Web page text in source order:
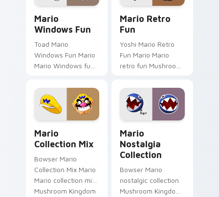
Kingdom flair.
Mario
Windows Fun
Toad Mario
Windows Fun Mario
Mario Windows fun
gaming fan art
dash-grinds pointer
tabs with Mario
custom cursor.
Mario Retro
Fun
Yoshi Mario Retro
Fun Mario Mario
retro fun Mushroom
fan art dash-grinds
pointer tabs with
Mario custom cursor.
Mario
Collection Mix
Bowser Mario
Collection Mix Mario
Mario collection mix
Mushroom Kingdom
Mario
Nostalgia
Collection
Bowser Mario
nostalgic collection
Mushroom Kingdom